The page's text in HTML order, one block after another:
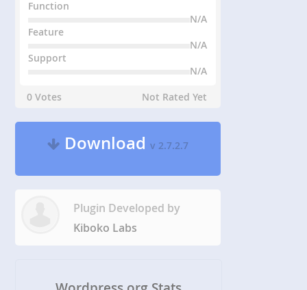
Function
N/A
Feature
N/A
Support
N/A
0 Votes
Not Rated Yet
Downloadv 2.7.2.7
Plugin Developed by
Kiboko Labs